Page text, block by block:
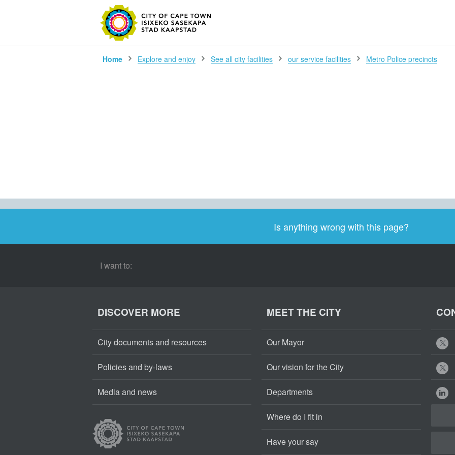
SEARCH
Home Explore and enjoy See all city facilities our service facilities Metro Police precincts
Is anything wrong with this page?
I want to:
DISCOVER MORE
City documents and resources
Policies and by-laws
Media and news
MEET THE CITY
Our Mayor
Our vision for the City
Departments
Where do I fit in
Have your say